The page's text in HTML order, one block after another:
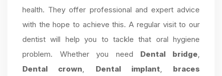
health. They offer professional and expert advice
with the hope to achieve this. A regular visit to our
dentist will help you to tackle that oral hygiene
problem. Whether you need Dental bridge
Dental crown
Dental implant
braces